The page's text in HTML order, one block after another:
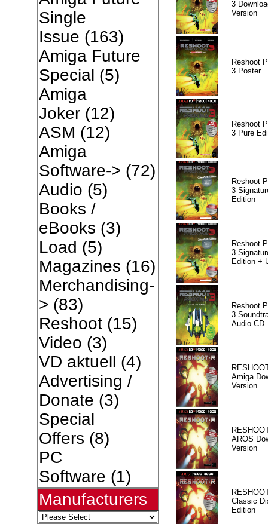
Single
Issue (163)
Amiga Future
Special (5)
Amiga
Joker(12)
ASM (12)
Amiga
Software-> (72)
Audio (5)
Books /
eBooks (3)
Load (5)
Magazines (16)
Merchandising-
> (83)
Reshoot(15)
Video (3)
VD aktuell (4)
Advertising /
Donate (3)
Special
Offers (8)
PC
Software (1)
Manufacturers
3
Version
Reshoot
3 Poster
Reshoot
3 Pure
Reshoot
3
Edition
Reshoot
3
Edition +
Reshoot
3
Audio CD
Amiga
Version
AROS
Version
Classic
Edition